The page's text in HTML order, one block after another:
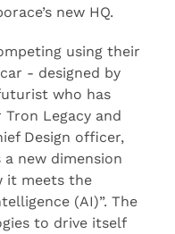
new HQ.
using their
- designed by
who has
Legacy and
Design officer,
new dimension
it meets the
(AI)”. The
to drive itself